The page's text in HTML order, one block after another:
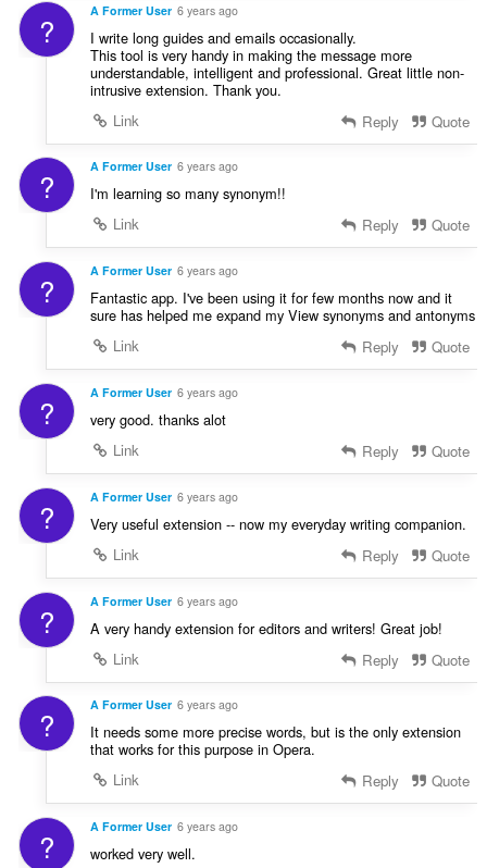
? A Former User 6 years ago
I write long guides and emails occasionally.
This tool is very handy in making the message more
understandable, intelligent and professional. Great little non-
intrusive extension. Thank you.
Link
Reply Quote
? A Former User 6 years ago
I'm learning so many synonym!!
Link
Reply Quote
? A Former User 6 years ago
Fantastic app. I've been using it for few months now and it
sure has helped me expand my View synonyms and antonyms
Link
Reply Quote
? A Former User 6 years ago
very good. thanks alot
Link
Reply Quote
? A Former User 6 years ago
Very useful extension -- now my everyday writing companion.
Link
Reply Quote
? A Former User 6 years ago
A very handy extension for editors and writers! Great job!
Link
Reply Quote
? A Former User 6 years ago
It needs some more precise words, but is the only extension
that works for this purpose in Opera.
Link
Reply Quote
? A Former User 6 years ago
worked very well.